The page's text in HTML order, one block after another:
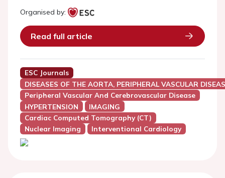
Organised by:
Read full article
ESC Journals
DISEASES OF THE AORTA, PERIPHERAL VASCULAR
Peripheral Vascular And Cerebrovascular Disease
HYPERTENSION
IMAGING
Cardiac Computed Tomography (CT)
Nuclear Imaging
Interventional Cardiology